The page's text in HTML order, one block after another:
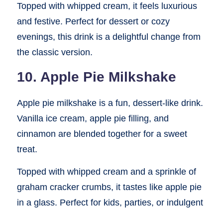
Topped with whipped cream, it feels luxurious
and festive. Perfect for dessert or cozy
evenings, this drink is a delightful change from
the classic version.
10. Apple Pie Milkshake
Apple pie milkshake is a fun, dessert-like drink.
Vanilla ice cream, apple pie filling, and
cinnamon are blended together for a sweet
treat.
Topped with whipped cream and a sprinkle of
graham cracker crumbs, it tastes like apple pie
in a glass. Perfect for kids, parties, or indulgent